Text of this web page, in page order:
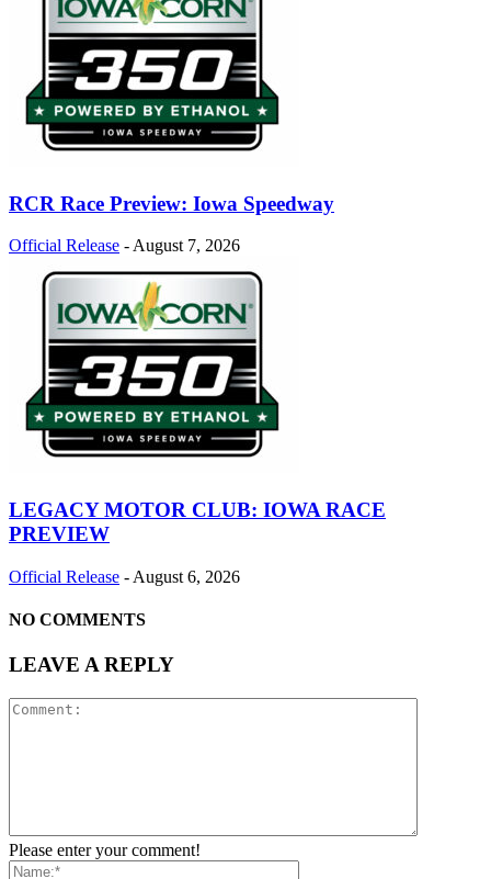
RCR Race Preview: Iowa Speedway
Official Release - August 7, 2026
LEGACY MOTOR CLUB: IOWA RACE
PREVIEW
Official Release - August 6, 2026
NO COMMENTS
LEAVE A REPLY
Please enter your comment!